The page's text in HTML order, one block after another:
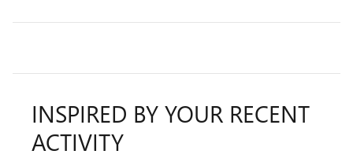
INSPIRED BY YOUR RECENT
ACTIVITY